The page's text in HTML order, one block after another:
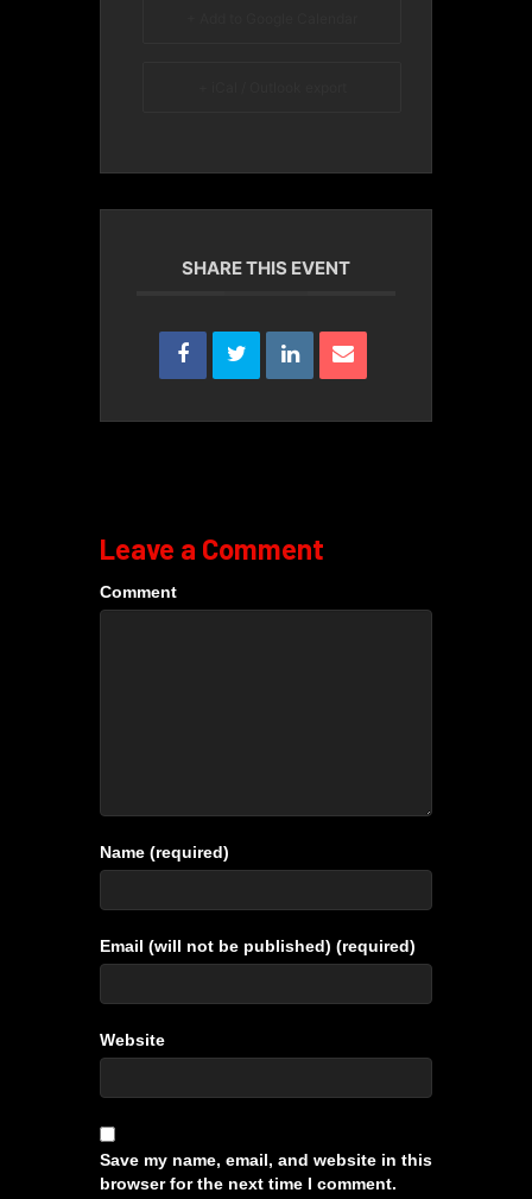
SHARE THIS EVENT
Leave a Comment
Comment
Name (required)
Email (will not be published) (required)
Website
Save my name, email, and website in this
browser for the next time I comment.